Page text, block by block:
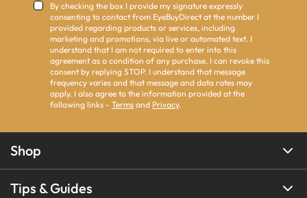
By checking the box I provide my signature expressly
consenting to contact from EyeBuyDirect at the number I
provided regarding products or services, including
marketing and promotions, via live or automated text. I
understand that I am not required to enter into this
agreement as a condition of any purchase. I can revoke this
consent by replying STOP. I understand that message
frequency varies and that message and data rates may
apply. I also agree to the information provided at the
following links - Terms and Privacy.
Shop
Tips & Guides